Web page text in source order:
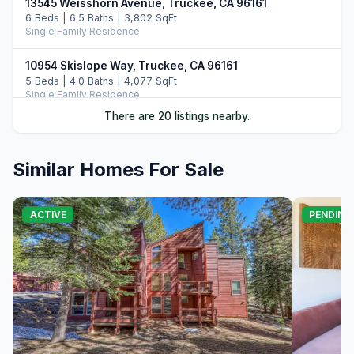
13545 Weisshorn Avenue, Truckee, CA 96161
6 Beds | 6.5 Baths | 3,802 SqFt
Single Family Residence
10954 Skislope Way, Truckee, CA 96161
5 Beds | 4.0 Baths | 4,077 SqFt
Single Family Residence
4 Beds | 3.5 Baths | 3,526 SqFt
Single Family Residence
14395 Skislope Way, Truckee, CA 96161
4 Beds | 3.0 Baths | 2,507 SqFt
Single Family Residence
11442 Chalet Road, Truckee, CA 96161
5 Beds | 4.0 Baths | 3,421 SqFt
Single Family Residence
There are 20 listings nearby.
Similar Homes For Sale
ACTIVE PENDING